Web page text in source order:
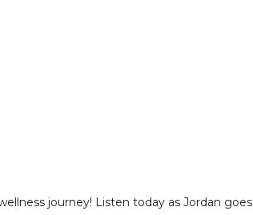
journey! Listen today as Jordan goes